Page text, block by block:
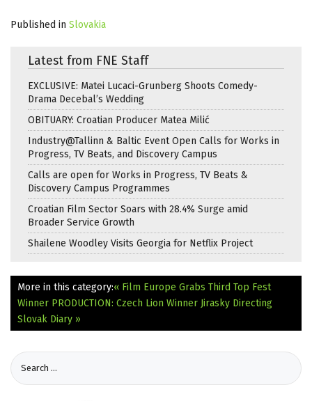
Published in Slovakia
Latest from FNE Staff
EXCLUSIVE: Matei Lucaci-Grunberg Shoots Comedy-
Drama Decebal’s Wedding
OBITUARY: Croatian Producer Matea Milić
Industry@Tallinn & Baltic Event Open Calls for Works in
Progress, TV Beats, and Discovery Campus
Calls are open for Works in Progress, TV Beats &
Discovery Campus Programmes
Croatian Film Sector Soars with 28.4% Surge amid
Broader Service Growth
Shailene Woodley Visits Georgia for Netflix Project
More in this category:« Film Europe Grabs Third Top Fest
Winner PRODUCTION: Czech Lion Winner Jirasky Directing
Slovak Diary »